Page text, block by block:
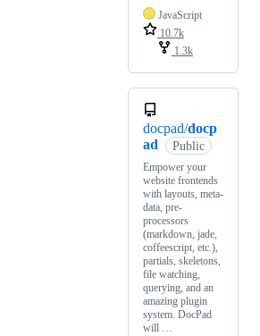
JavaScript
10.7k
1.3k
docpad/docp
ad
Public
Empower your
website frontends
with layouts, meta-
data, pre-
processors
(markdown, jade,
coffeescript, etc.),
partials, skeletons,
file watching,
querying, and an
amazing plugin
system. DocPad
will …